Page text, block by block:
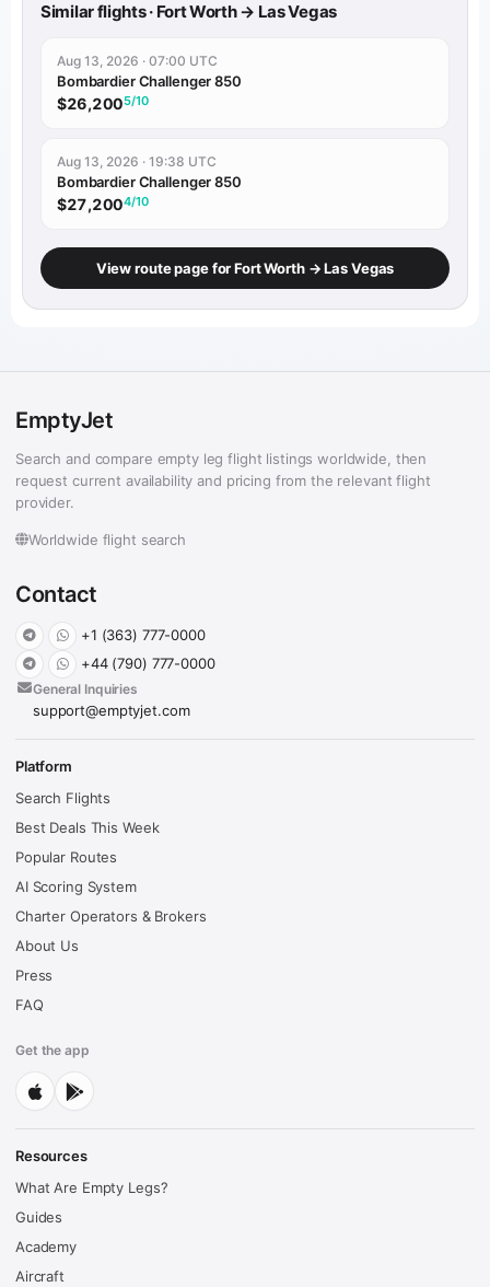
Similar flights · Fort Worth → Las Vegas
Aug 13, 2026 · 07:00 UTC
Bombardier Challenger 850
$26,2005/10
Aug 13, 2026 · 19:38 UTC
Bombardier Challenger 850
$27,2004/10
View route page for Fort Worth → Las Vegas
EmptyJet
Search and compare empty leg flight listings worldwide, then
request current availability and pricing from the relevant flight
provider.
Worldwide flight search
Contact
+1 (363) 777-0000
+44 (790) 777-0000
General Inquiries
support@emptyjet.com
Platform
Search Flights
Best Deals This Week
Popular Routes
AI Scoring System
Charter Operators & Brokers
About Us
Press
FAQ
Get the app
Resources
What Are Empty Legs?
Guides
Academy
Aircraft